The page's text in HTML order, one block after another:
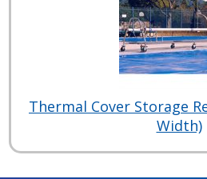
Thermal Cover Storage
Width)